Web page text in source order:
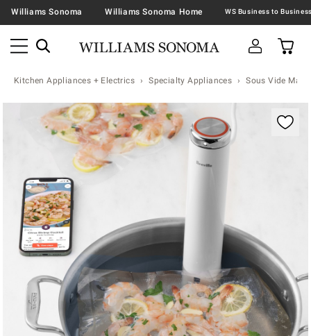
Williams Sonoma Williams Sonoma Home
Kitchen Appliances + Electrics Specialty Appliances Sous Vide
Zoomable product image with magnification